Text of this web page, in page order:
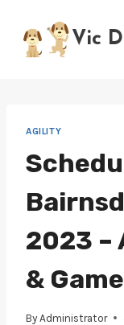
content
Vic
AGILITY
2023 –
&
By Administrator